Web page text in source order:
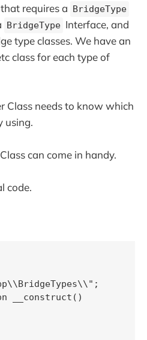
requires a BridgeType
BridgeType Interface, and
type classes. We have an
class for each type of
Class needs to know which
using.
can come in handy.
code.
__construct()